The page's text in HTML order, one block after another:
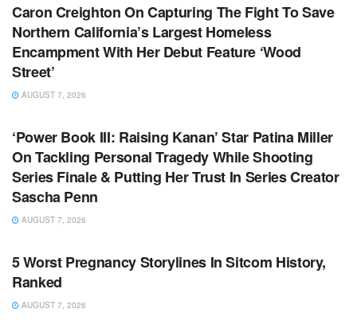
Caron Creighton On Capturing The Fight To Save
Northern California’s Largest Homeless
Encampment With Her Debut Feature ‘Wood
Street’
AUGUST 7, 2026
‘Power Book III: Raising Kanan’ Star Patina Miller
On Tackling Personal Tragedy While Shooting
Series Finale & Putting Her Trust In Series Creator
Sascha Penn
AUGUST 7, 2026
5 Worst Pregnancy Storylines In Sitcom History,
Ranked
AUGUST 7, 2026